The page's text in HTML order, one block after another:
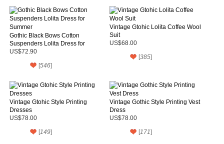
Gothic Black Bows Cotton
Suspenders Lolita Dress for
Summer
US$72.90
[546]
Vintage Gtohic Lolita Coffee Wool
Suit
US$68.00
[385]
Vintage Gtohic Style Printing
Dresses
US$78.00
[149]
Vintage Gothic Style Printing Vest
Dress
US$78.00
[171]